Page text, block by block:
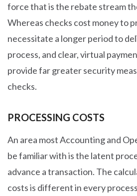
force that is the rebate stream
Whereas checks cost money to
necessitate a longer period to
process, and clear, virtual
provide far greater security
checks.
PROCESSING COSTS
An area most Accounting and
be familiar with is the latent
advance a transaction. The
costs is different in every